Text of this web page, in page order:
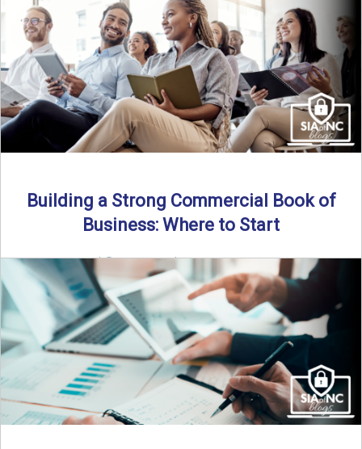
Thinking about starting your own insurance agency? Before
you leap, it’s critical to understand what it really takes ...
Read More→
Building a Strong Commercial Book of
Business: Where to Start
By SIA of NC |
5 min read | Published July 1st, 2025 For
independent agents, building a commercial ...
Read More→